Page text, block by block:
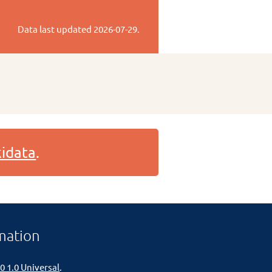
Data last updated 2026-07-29.
.
1.0 Universal.